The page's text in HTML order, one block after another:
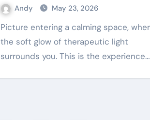
Andy May 23, 2026
Picture entering a calming space, where
the soft glow of therapeutic light
surrounds you. This is the experience…